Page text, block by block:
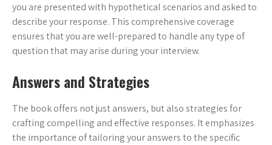
you are presented with hypothetical scenarios and asked to
describe your response. This comprehensive coverage
ensures that you are well-prepared to handle any type of
question that may arise during your interview.
Answers and Strategies
The book offers not just answers, but also strategies for
crafting compelling and effective responses. It emphasizes
the importance of tailoring your answers to the specific